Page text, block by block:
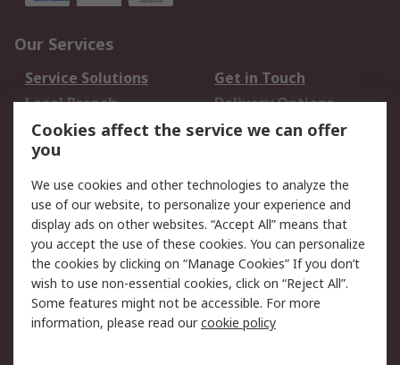
Our Services
Service Solutions
Get in Touch
Local Branch
Delivery Options
Order History
Track Your Parcel
Returns
Legal
Cookie Policy
Email Security
Privacy Policy
Website Terms
Terms and Conditions
of Sale
Cookies affect the service we can offer
you
We use cookies and other technologies to analyze the
use of our website, to personalize your experience and
display ads on other websites. “Accept All” means that
you accept the use of these cookies. You can personalize
the cookies by clicking on “Manage Cookies” If you don’t
wish to use non-essential cookies, click on “Reject All”.
Some features might not be accessible. For more
information, please read ourcookie policy